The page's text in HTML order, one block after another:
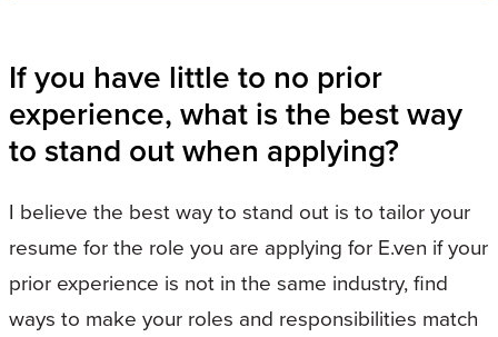
If you have little to no prior
experience, what is the best way
to stand out when applying?
I believe the best way to stand out is to tailor your
resume for the role you are applying for E.ven if your
prior experience is not in the same industry, find
ways to make your roles and responsibilities match